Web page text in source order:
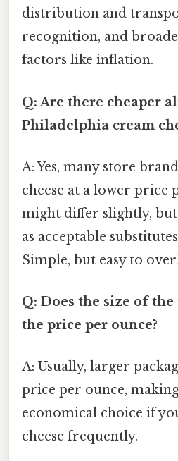
distribution and
recognition, and
factors like inflation.
Q: Are there cheaper
Philadelphia cream
A: Yes, many store
cheese at a lower price
might differ slightly,
as acceptable
Simple, but easy to
Q: Does the size of the
the price per ounce?
A: Usually, larger
price per ounce,
economical choice if
cheese frequently.